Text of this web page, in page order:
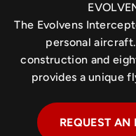
The Evolvens
personal
construction and
provides a unique
REQUEST